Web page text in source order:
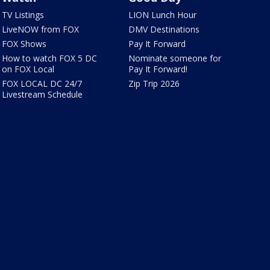
TV Listings
LiveNOW from FOX
FOX Shows
How to watch FOX 5 DC
on FOX Local
FOX LOCAL DC 24/7
Livestream Schedule
LION Lunch Hour
DMV Destinations
Pay It Forward
Nominate someone for
Pay It Forward!
Zip Trip 2026